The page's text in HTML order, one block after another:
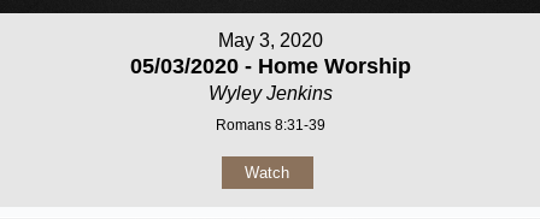
May 3, 2020
05/03/2020 - Home Worship
Wyley Jenkins
Romans 8:31-39
Watch